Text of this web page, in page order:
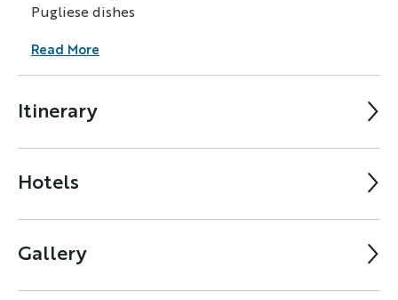
Itinerary
Hotels
Gallery
Pugliese dishes
Read More